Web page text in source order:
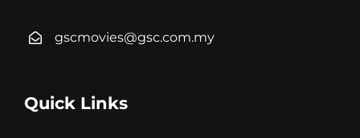
gscmovies@gsc.com.my
Quick Links